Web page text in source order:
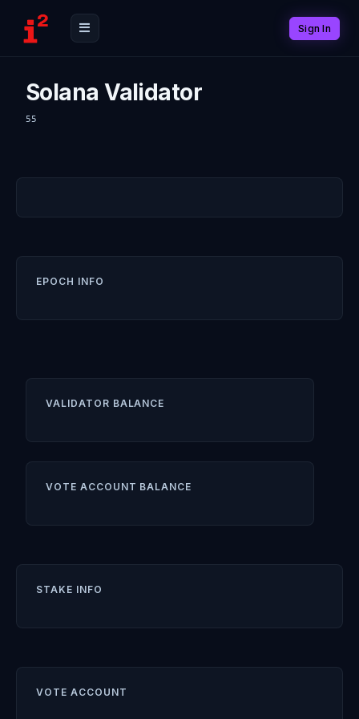
Sign In
Solana Validator
55
EPOCH INFO
VALIDATOR BALANCE
VOTE ACCOUNT BALANCE
STAKE INFO
VOTE ACCOUNT